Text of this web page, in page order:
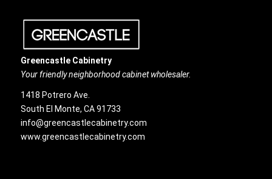
Greencastle Cabinetry
Your friendly neighborhood cabinet wholesaler.
1418 Potrero Ave.
South El Monte, CA 91733
info@greencastlecabinetry.com
www.greencastlecabinetry.com